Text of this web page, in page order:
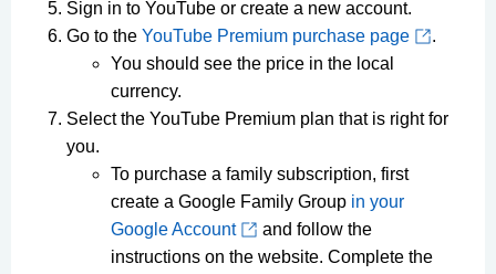
Sign in to YouTube or create a new account.
Go to the YouTube Premium purchase page
.
You should see the price in the local
currency.
Select the YouTube Premium plan that is right for
you.
To purchase a family subscription, first
create a Google Family Group in your
Google Account
and follow the
instructions on the website. Complete the